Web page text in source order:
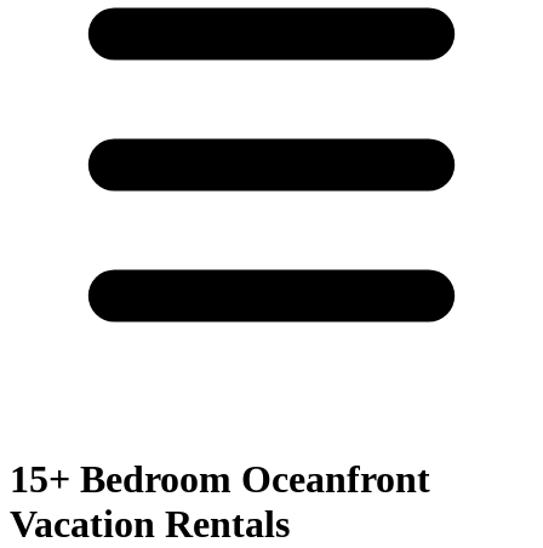
15+ Bedroom Oceanfront
Vacation Rentals